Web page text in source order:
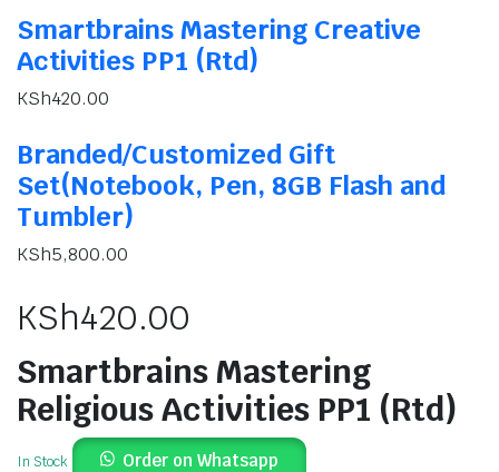
Smartbrains Mastering Creative
Activities PP1 (Rtd)
KSh420.00
Branded/Customized Gift
Set(Notebook, Pen, 8GB Flash and
Tumbler)
KSh5,800.00
KSh420.00
Smartbrains Mastering
Religious Activities PP1 (Rtd)
In Stock Order on Whatsapp